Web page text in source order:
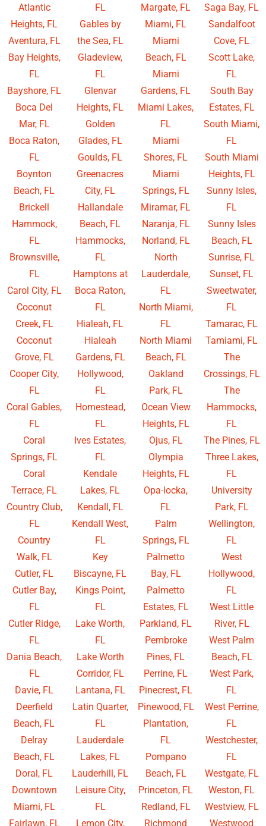
Atlantic
Heights, FL
Aventura, FL
Bay Heights,
FL
Bayshore, FL
Boca Del
Mar, FL
Boca Raton,
FL
Boynton
Beach, FL
Brickell
Hammock,
FL
Brownsville,
FL
Carol City, FL
Coconut
Creek, FL
Coconut
Grove, FL
Cooper City,
FL
Coral Gables,
FL
Coral
Springs, FL
Coral
Terrace, FL
Country Club,
FL
Country
Walk, FL
Cutler, FL
Cutler Bay,
FL
Cutler Ridge,
FL
Dania Beach,
FL
Davie, FL
Deerfield
Beach, FL
Delray
Beach, FL
Doral, FL
Downtown
Miami, FL
Fairlawn, FL
FL
Gables by
the Sea, FL
Gladeview,
FL
Glenvar
Heights, FL
Golden
Glades, FL
Goulds, FL
Greenacres
City, FL
Hallandale
Beach, FL
Hammocks,
FL
Hamptons at
Boca Raton,
FL
Hialeah, FL
Hialeah
Gardens, FL
Hollywood,
FL
Homestead,
FL
Ives Estates,
FL
Kendale
Lakes, FL
Kendall, FL
Kendall West,
FL
Key
Biscayne, FL
Kings Point,
FL
Lake Worth,
FL
Lake Worth
Corridor, FL
Lantana, FL
Latin Quarter,
FL
Lauderdale
Lakes, FL
Lauderhill, FL
Leisure City,
FL
Lemon City,
Margate, FL
Miami, FL
Miami
Beach, FL
Miami
Gardens, FL
Miami Lakes,
FL
Miami
Shores, FL
Miami
Springs, FL
Miramar, FL
Naranja, FL
Norland, FL
North
Lauderdale,
FL
North Miami,
FL
North Miami
Beach, FL
Oakland
Park, FL
Ocean View
Heights, FL
Ojus, FL
Olympia
Heights, FL
Opa-locka,
FL
Palm
Springs, FL
Palmetto
Bay, FL
Palmetto
Estates, FL
Parkland, FL
Pembroke
Pines, FL
Perrine, FL
Pinecrest, FL
Pinewood, FL
Plantation,
FL
Pompano
Beach, FL
Princeton, FL
Redland, FL
Richmond
Saga Bay, FL
Sandalfoot
Cove, FL
Scott Lake,
FL
South Bay
Estates, FL
South Miami,
FL
South Miami
Heights, FL
Sunny Isles,
FL
Sunny Isles
Beach, FL
Sunrise, FL
Sunset, FL
Sweetwater,
FL
Tamarac, FL
Tamiami, FL
The
Crossings, FL
The
Hammocks,
FL
The Pines, FL
Three Lakes,
FL
University
Park, FL
Wellington,
FL
West
Hollywood,
FL
West Little
River, FL
West Palm
Beach, FL
West Park,
FL
West Perrine,
FL
Westchester,
FL
Westgate, FL
Weston, FL
Westview, FL
Westwood